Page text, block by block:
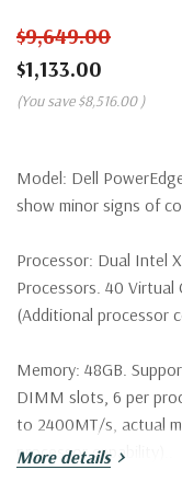
$9,649.00
$1,133.00
(You save $8,516.00 )
Model: Dell
show minor signs of
Processor: Dual Intel
Processors. 40
(Additional processor
Memory: 48GB.
DIMM slots, 6 per
to 2400MT/s, actual
processor capability)..
More details